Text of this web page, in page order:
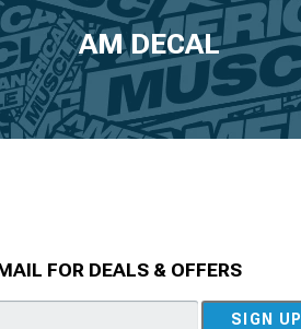
AM DECAL
FOR DEALS & OFFERS
SIGN UP